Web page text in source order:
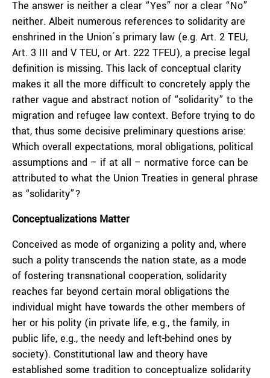
The answer is neither a clear “Yes” nor a clear “No”
neither. Albeit numerous references to solidarity are
enshrined in the Union´s primary law (e.g. Art. 2 TEU,
Art. 3 III and V TEU, or Art. 222 TFEU), a precise legal
definition is missing. This lack of conceptual clarity
makes it all the more difficult to concretely apply the
rather vague and abstract notion of “solidarity” to the
migration and refugee law context. Before trying to do
that, thus some decisive preliminary questions arise:
Which overall expectations, moral obligations, political
assumptions and – if at all – normative force can be
attributed to what the Union Treaties in general phrase
as “solidarity”?
Conceptualizations Matter
Conceived as mode of organizing a polity and, where
such a polity transcends the nation state, as a mode
of fostering transnational cooperation, solidarity
reaches far beyond certain moral obligations the
individual might have towards the other members of
her or his polity (in private life, e.g., the family, in
public life, e.g., the needy and left-behind ones by
society). Constitutional law and theory have
established some tradition to conceptualize solidarity